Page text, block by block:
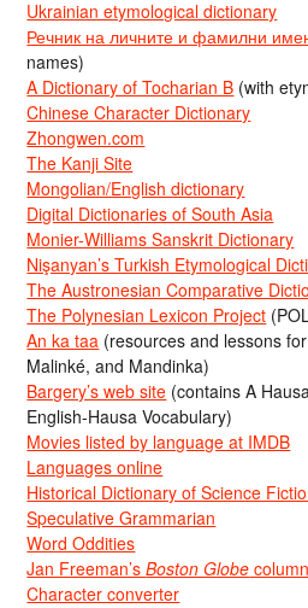
Ukrainian etymological dictionary
Речник на личните и фамилни
names)
A Dictionary of Tocharian B (with
Chinese Character Dictionary
Zhongwen.com
The Kanji Site
Mongolian/English dictionary
Digital Dictionaries of South Asia
Monier-Williams Sanskrit Dictionary
Nişanyan’s Turkish Etymological
The Austronesian Comparative
The Polynesian Lexicon Project
An ka taa (resources and lessons
Malinké, and Mandinka)
Bargery’s web site (contains A
English-Hausa Vocabulary)
Movies listed by language at IMDB
Languages online
Historical Dictionary of Science
Speculative Grammarian
Word Oddities
Jan Freeman’sBoston Globe column
Character converter